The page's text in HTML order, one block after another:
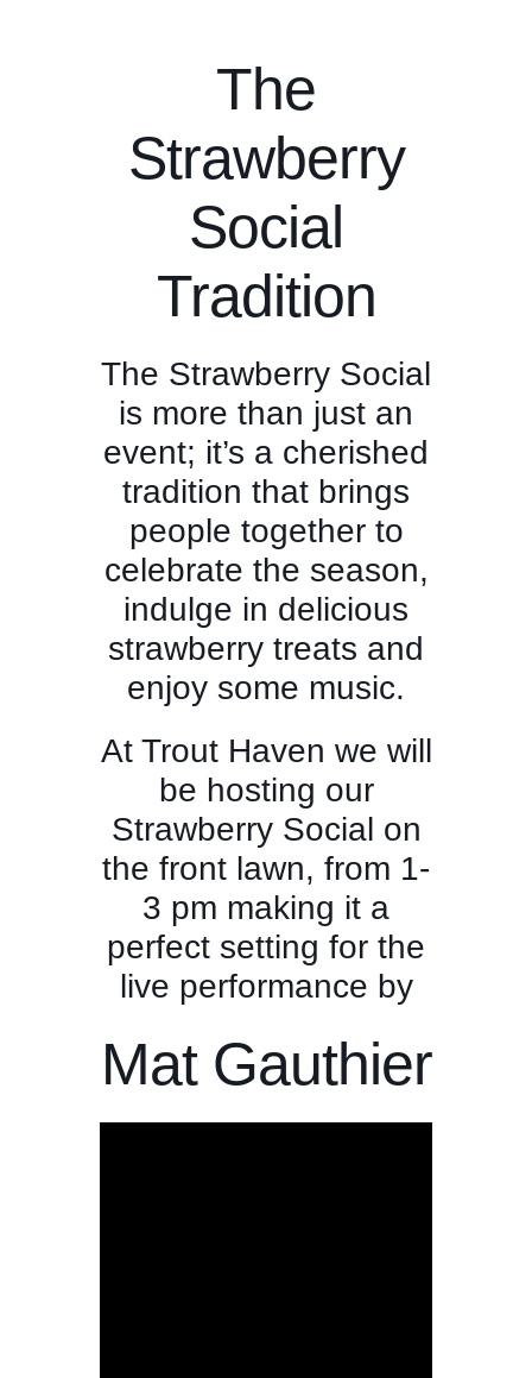
The
Strawberry
Social
Tradition
The Strawberry Social
is more than just an
event; it’s a cherished
tradition that brings
people together to
celebrate the season,
indulge in delicious
strawberry treats and
enjoy some music.
At Trout Haven we will
be hosting our
Strawberry Social on
the front lawn, from 1-
3 pm making it a
perfect setting for the
live performance by
Mat Gauthier